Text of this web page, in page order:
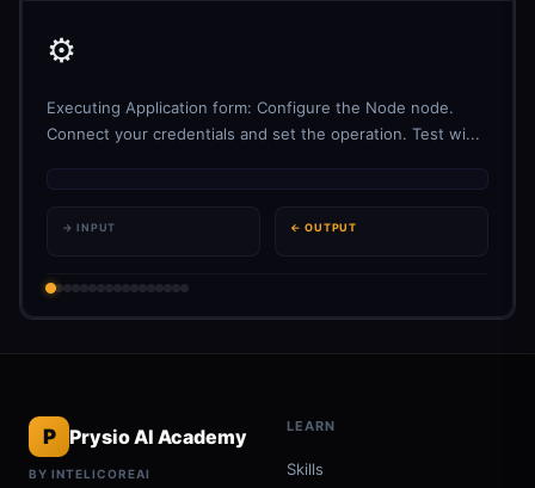
⚙️
Executing Application form: Configure the Node node.
Connect your credentials and set the operation. Test wi...
→ INPUT ← OUTPUT
P Prysio AI Academy
BY INTELICOREAI
LEARN
Skills